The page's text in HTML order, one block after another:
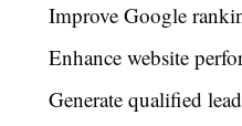
Improve Google
Enhance website
Generate qualified